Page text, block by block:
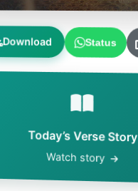
Download Status
Today’s Verse Story
Watch story